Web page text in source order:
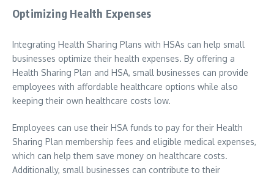
Optimizing Health Expenses
Integrating Health Sharing Plans with HSAs can help small
businesses optimize their health expenses. By offering a
Health Sharing Plan and HSA, small businesses can provide
employees with affordable healthcare options while also
keeping their own healthcare costs low.
Employees can use their HSA funds to pay for their Health
Sharing Plan membership fees and eligible medical expenses,
which can help them save money on healthcare costs.
Additionally, small businesses can contribute to their